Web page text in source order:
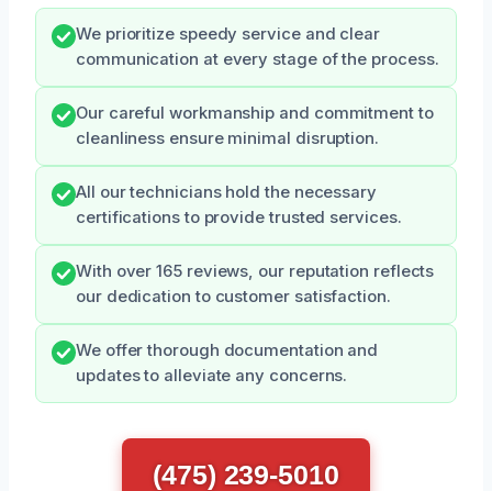
We prioritize speedy service and clear
communication at every stage of the process.
Our careful workmanship and commitment to
cleanliness ensure minimal disruption.
All our technicians hold the necessary
certifications to provide trusted services.
With over 165 reviews, our reputation reflects
our dedication to customer satisfaction.
We offer thorough documentation and
updates to alleviate any concerns.
(475) 239-5010